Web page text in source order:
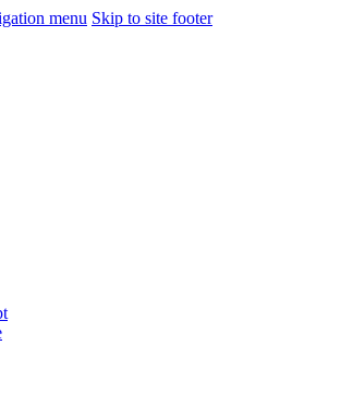
menu Skip to site footer